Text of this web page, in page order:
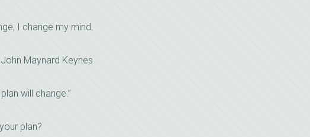
I change my mind.
Maynard Keynes
will change.”
plan?